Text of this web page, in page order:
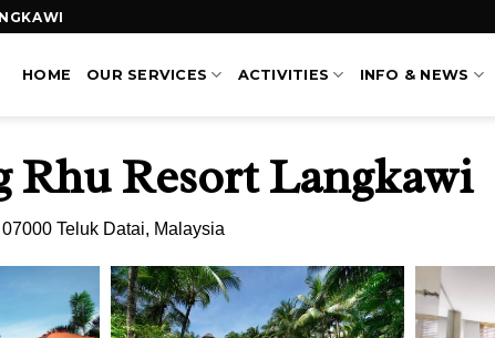
HOME OUR SERVICES ACTIVITIES INFO & NEWS
Rhu Resort Langkawi
Teluk Datai, Malaysia